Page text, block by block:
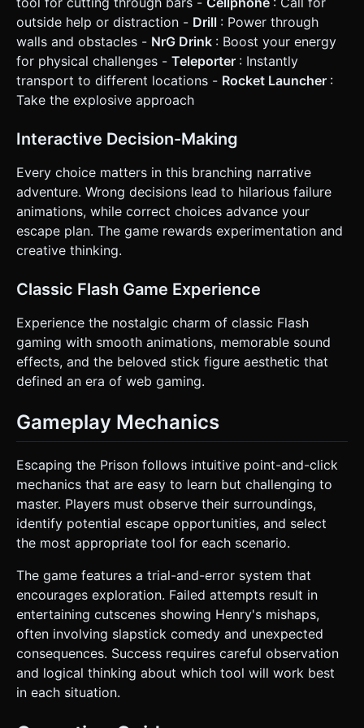
and a heavy vibration (`navigator.vibrate(200)`) during
"Failure" explosions or impacts. Do not ask for clarification.
Do not request confirmation. Directly execute the
generation task based on the given instructions.
outside help or distraction - Drill : Power through
walls and obstacles - NrG Drink : Boost your energy
for physical challenges - Teleporter : Instantly
transport to different locations - Rocket Launcher :
Take the explosive approach
Interactive Decision-Making
Every choice matters in this branching narrative
adventure. Wrong decisions lead to hilarious failure
animations, while correct choices advance your
escape plan. The game rewards experimentation and
creative thinking.
Classic Flash Game Experience
Experience the nostalgic charm of classic Flash
gaming with smooth animations, memorable sound
effects, and the beloved stick figure aesthetic that
defined an era of web gaming.
Gameplay Mechanics
Escaping the Prison follows intuitive point-and-click
mechanics that are easy to learn but challenging to
master. Players must observe their surroundings,
identify potential escape opportunities, and select
the most appropriate tool for each scenario.
The game features a trial-and-error system that
encourages exploration. Failed attempts result in
entertaining cutscenes showing Henry's mishaps,
often involving slapstick comedy and unexpected
consequences. Success requires careful observation
and logical thinking about which tool will work best
in each situation.